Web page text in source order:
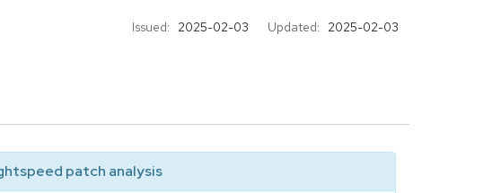
Issued: 2025-02-03 Updated: 2025-02-03
patch analysis